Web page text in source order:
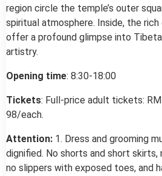
region circle the temple’s outer
spiritual atmosphere. Inside, the
offer a profound glimpse into
artistry.
Opening time: 8:30-18:00
Tickets: Full-price adult tickets:
98/
Attention: 1. Dress and grooming
dignified. No shorts and short skirts,
no slippers with exposed toes, and